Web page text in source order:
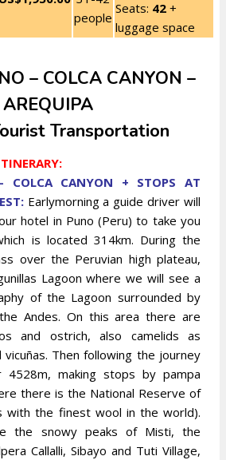
people
Seats: 42 +
luggage space
– COLCA CANYON –
AREQUIPA
Transportation
COLCA CANYON + STOPS AT
Earlymorning a guide driver will
hotel in Puno (Peru) to take you
is located 314km. During the
over the Peruvian high plateau,
Lagoon where we will see a
of the Lagoon surrounded by
Andes. On this area there are
and ostrich, also camelids as
vicuñas. Then following the journey
making stops by pampa
there is the National Reserve of
with the finest wool in the world).
the snowy peaks of Misti, the
Callalli, Sibayo and Tuti Village,